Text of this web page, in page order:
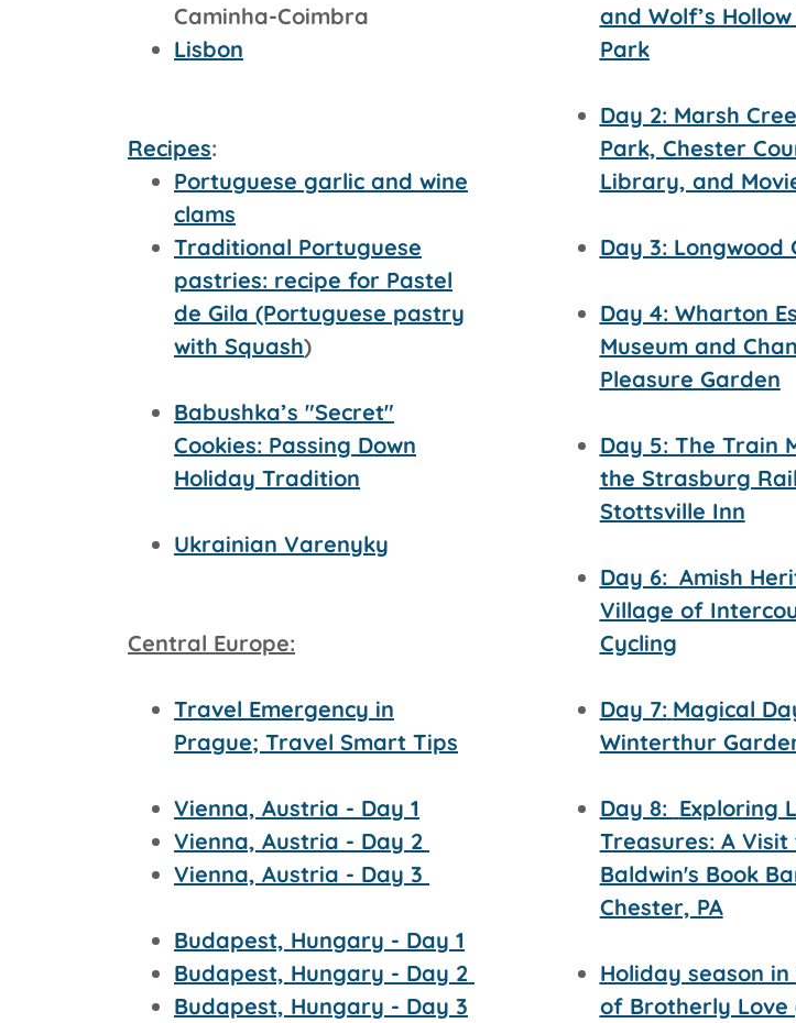
Caminha-Coimbra
Lisbon
Recipes:
Portuguese garlic and wine
clams
Traditional Portuguese
pastries: recipe for Pastel
de Gila (Portuguese pastry
with Squash)
Babushka’s "Secret"
Cookies: Passing Down
Holiday Tradition
Ukrainian Varenyky
Central Europe:
Travel Emergency in
Prague; Travel Smart Tips
Vienna, Austria - Day 1
Vienna, Austria - Day 2
Vienna, Austria - Day 3
Budapest, Hungary - Day 1
Budapest, Hungary - Day 2
Budapest, Hungary - Day 3
and Wolf’s
Park
Day 2: Marsh
Park, Chester
Library, and
Day 3: Longwood
Day 4: Wharton
Museum and
Pleasure Garden
Day 5: The Train
the Strasburg
Stottsville Inn
Day 6: Amish
Village of
Cycling
Day 7: Magical
Winterthur
Day 8: Exploring
Treasures: A Visit
Baldwin's Book
Chester, PA
Holiday season
of Brotherly Love